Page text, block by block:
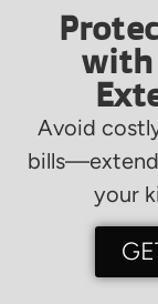
with
Avoid
bills—extend
your